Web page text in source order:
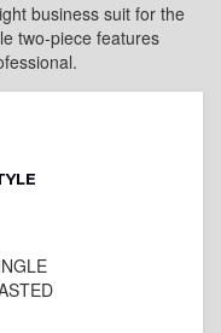
business suit for the
two-piece features